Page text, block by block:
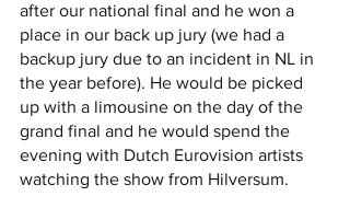
after our national final and he won a
place in our back up jury (we had a
backup jury due to an incident in NL in
the year before). He would be picked
up with a limousine on the day of the
grand final and he would spend the
evening with Dutch Eurovision artists
watching the show from Hilversum.